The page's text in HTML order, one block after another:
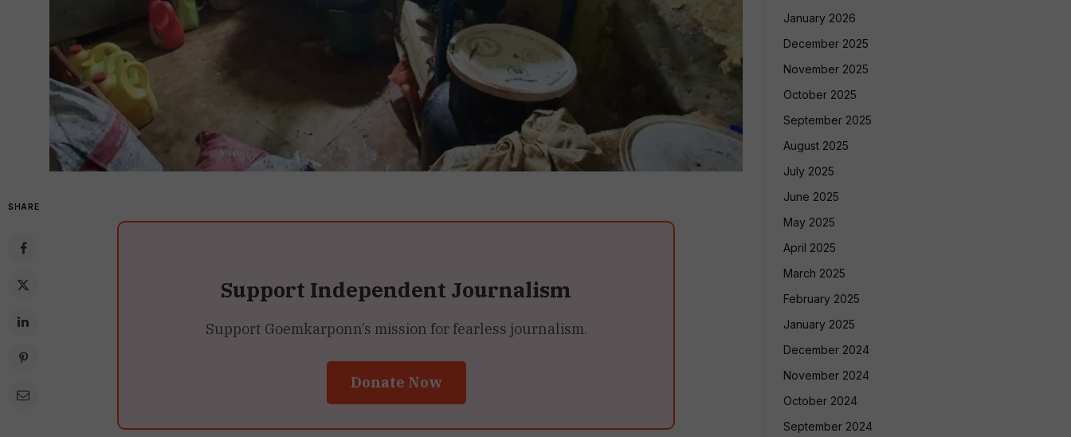
SHARE
Support Independent Journalism
Support Goemkarponn’s mission for fearless journalism.
Donate Now
January 2026
December 2025
November 2025
October 2025
September 2025
August 2025
July 2025
June 2025
May 2025
April 2025
March 2025
February 2025
January 2025
December 2024
November 2024
October 2024
September 2024